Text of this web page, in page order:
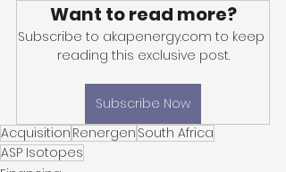
Want to read more?
Subscribe to akapenergy.com to keep
reading this exclusive post.
Subscribe Now
Acquisition Renergen South Africa
ASP Isotopes